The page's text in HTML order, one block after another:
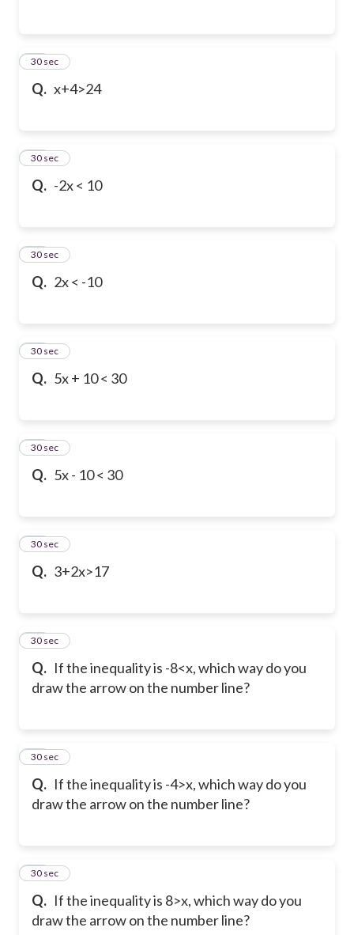
Q. x+4>24
13
30 sec
Q. -2x < 10
14
30 sec
Q. 2x < -10
15
30 sec
Q. 5x + 10 < 30
16
30 sec
Q. 5x - 10 < 30
17
30 sec
Q. 3+2x>17
18
30 sec
Q. If the inequality is -8<x, which way do you
draw the arrow on the number line?
19
30 sec
Q. If the inequality is -4>x, which way do you
draw the arrow on the number line?
20
30 sec
Q. If the inequality is 8>x, which way do you
draw the arrow on the number line?
21
30 sec